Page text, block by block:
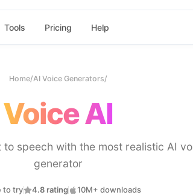
Tools Pricing Help
Home/AI Voice Generators/
Voice AI
to speech with the most realistic AI
generator
to try 4.8 rating 10M+ downloads